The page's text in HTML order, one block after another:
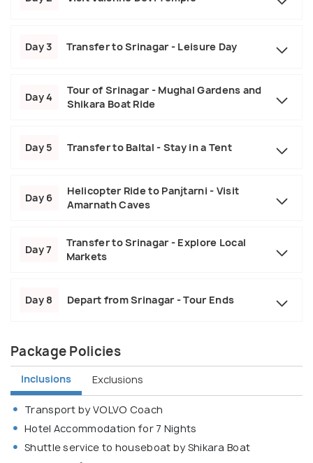
Day 3 Transfer to Srinagar - Leisure Day
Day 4
Tour of Srinagar - Mughal Gardens and
Shikara Boat Ride
Day 5 Transfer to Baltal - Stay in a Tent
Day 6
Helicopter Ride to Panjtarni - Visit
Amarnath Caves
Day 7
Transfer to Srinagar - Explore Local
Markets
Day 8 Depart from Srinagar - Tour Ends
Package Policies
Inclusions Exclusions
Transport by VOLVO Coach
Hotel Accommodation for 7 Nights
Shuttle service to houseboat by Shikara Boat